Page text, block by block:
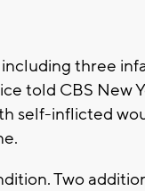
three
told CBS New
self-inflicted
Two